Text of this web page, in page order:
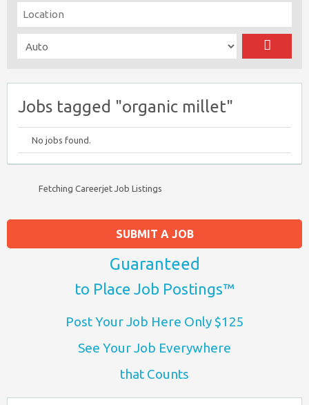
Jobs tagged "organic millet"
No jobs found.
Fetching Careerjet Job Listings
SUBMIT A JOB
Guaranteed
to Place Job Postings™
Post Your Job Here Only $125
See Your Job Everywhere
that Counts